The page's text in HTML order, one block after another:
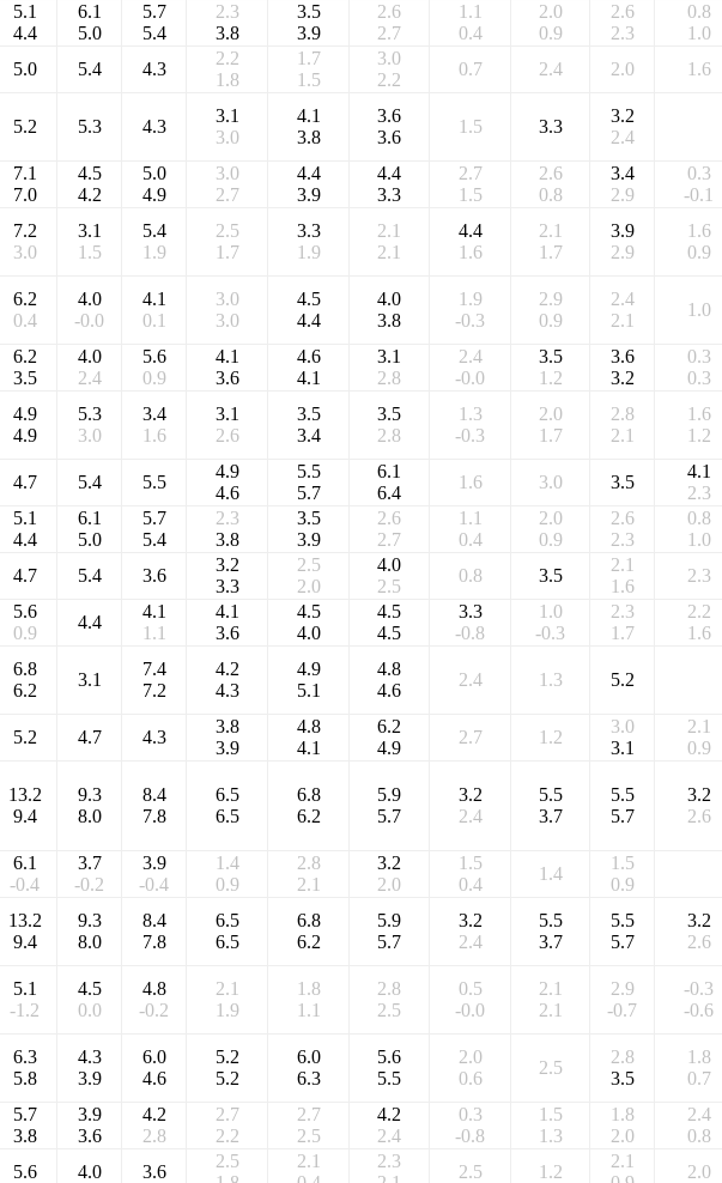
5.1
4.4
6.1
5.0
5.7
5.4
2.3
3.8
3.5
3.9
2.6
2.7
1.1
0.4
2.0
0.9
2.6
2.3
0.8
1.0
5.0 5.4 4.3
2.2
1.8
1.7
1.5
3.0
2.2
0.7 2.4 2.0 1.6
5.2 5.3 4.3
3.1
3.0
4.1
3.8
3.6
3.6
1.5 3.3
3.2
2.4
7.1
7.0
4.5
4.2
5.0
4.9
3.0
2.7
4.4
3.9
4.4
3.3
2.7
1.5
2.6
0.8
3.4
2.9
0.3
-0.1
7.2
3.0
3.1
1.5
5.4
1.9
2.5
1.7
3.3
1.9
2.1
2.1
4.4
1.6
2.1
1.7
3.9
2.9
1.6
0.9
6.2
0.4
4.0
-0.0
4.1
0.1
3.0
3.0
4.5
4.4
4.0
3.8
1.9
-0.3
2.9
0.9
2.4
2.1
1.0
6.2
3.5
4.0
2.4
5.6
0.9
4.1
3.6
4.6
4.1
3.1
2.8
2.4
-0.0
3.5
1.2
3.6
3.2
0.3
0.3
4.9
4.9
5.3
3.0
3.4
1.6
3.1
2.6
3.5
3.4
3.5
2.8
1.3
-0.3
2.0
1.7
2.8
2.1
1.6
1.2
4.7 5.4 5.5
4.9
4.6
5.5
5.7
6.1
6.4
1.6 3.0 3.5
4.1
2.3
5.1
4.4
6.1
5.0
5.7
5.4
2.3
3.8
3.5
3.9
2.6
2.7
1.1
0.4
2.0
0.9
2.6
2.3
0.8
1.0
4.7 5.4 3.6
3.2
3.3
2.5
2.0
4.0
2.5
0.8 3.5
2.1
1.6
2.3
5.6
0.9
4.4
4.1
1.1
4.1
3.6
4.5
4.0
4.5
4.5
3.3
-0.8
1.0
-0.3
2.3
1.7
2.2
1.6
6.8
6.2
3.1
7.4
7.2
4.2
4.3
4.9
5.1
4.8
4.6
2.4 1.3 5.2
5.2 4.7 4.3
3.8
3.9
4.8
4.1
6.2
4.9
2.7 1.2
3.0
3.1
2.1
0.9
13.2
9.4
9.3
8.0
8.4
7.8
6.5
6.5
6.8
6.2
5.9
5.7
3.2
2.4
5.5
3.7
5.5
5.7
3.2
2.6
6.1
-0.4
3.7
-0.2
3.9
-0.4
1.4
0.9
2.8
2.1
3.2
2.0
1.5
0.4
1.4
1.5
0.9
13.2
9.4
9.3
8.0
8.4
7.8
6.5
6.5
6.8
6.2
5.9
5.7
3.2
2.4
5.5
3.7
5.5
5.7
3.2
2.6
5.1
-1.2
4.5
0.0
4.8
-0.2
2.1
1.9
1.8
1.1
2.8
2.5
0.5
-0.0
2.1
2.1
2.9
-0.7
-0.3
-0.6
6.3
5.8
4.3
3.9
6.0
4.6
5.2
5.2
6.0
6.3
5.6
5.5
2.0
0.6
2.5
2.8
3.5
1.8
0.7
5.7
3.8
3.9
3.6
4.2
2.8
2.7
2.2
2.7
2.5
4.2
2.4
0.3
-0.8
1.5
1.3
1.8
2.0
2.4
0.8
5.6 4.0 3.6
2.5
2.1
2.3
2.5 1.2
2.1
2.0